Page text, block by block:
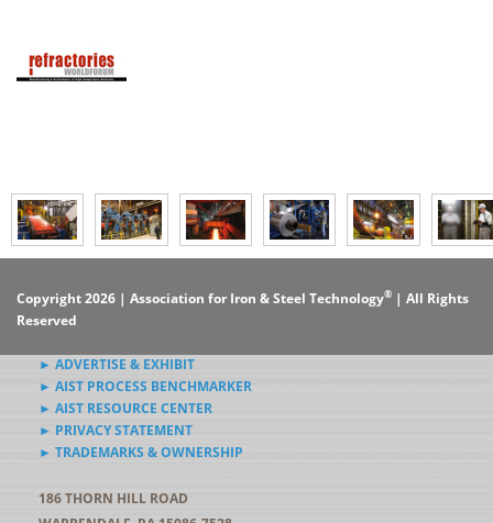
Copyright 2026 | Association for Iron & Steel Technology® | All Rights
Reserved
► ADVERTISE & EXHIBIT
► AIST PROCESS BENCHMARKER
► AIST RESOURCE CENTER
► PRIVACY STATEMENT
► TRADEMARKS & OWNERSHIP
186 THORN HILL ROAD